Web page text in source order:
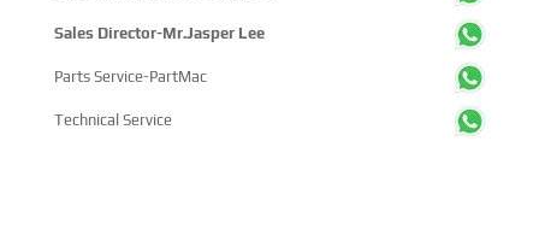
Sales Director-Mr.Jasper Lee
Parts Service-PartMac
Technical Service